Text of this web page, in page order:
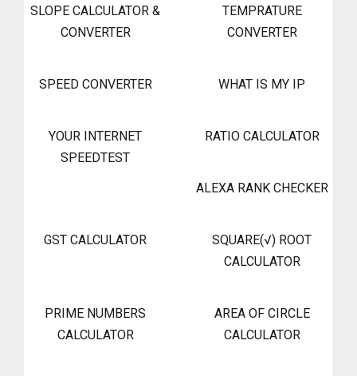
SLOPE CALCULATOR &
CONVERTER
TEMPRATURE
CONVERTER
SPEED CONVERTER WHAT IS MY IP
YOUR INTERNET
SPEEDTEST
RATIO CALCULATOR
ALEXA RANK CHECKER
GST CALCULATOR
SQUARE(√) ROOT
CALCULATOR
PRIME NUMBERS
CALCULATOR
AREA OF CIRCLE
CALCULATOR